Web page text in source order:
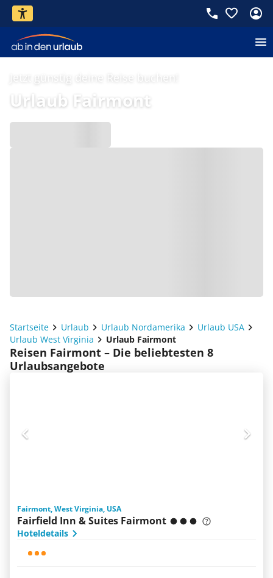
Jetzt günstig deine Reise buchen!
Urlaub Fairmont
Startseite Urlaub Urlaub Nordamerika
Urlaub USA
Urlaub West Virginia
Urlaub Fairmont
Reisen Fairmont – Die beliebtesten 8
Urlaubsangebote
Fairmont, West Virginia, USA
Fairfield Inn & Suites Fairmont
Hoteldetails